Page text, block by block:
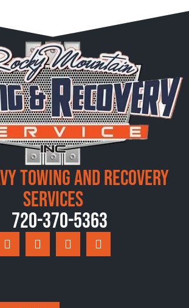
Towing and Recovery
Services
720-370-5363